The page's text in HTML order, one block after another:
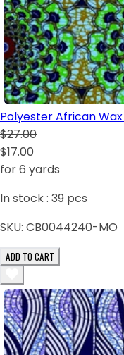
Polyester African
$27.00
$17.00
for 6 yards
In stock : 39 pcs
SKU: CB0044240-MO
ADD TO CART